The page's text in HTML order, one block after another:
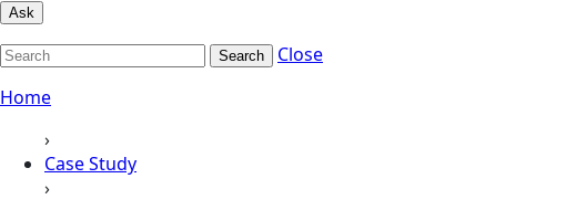
Ask
Search
Close
Home
›
Case Study
›